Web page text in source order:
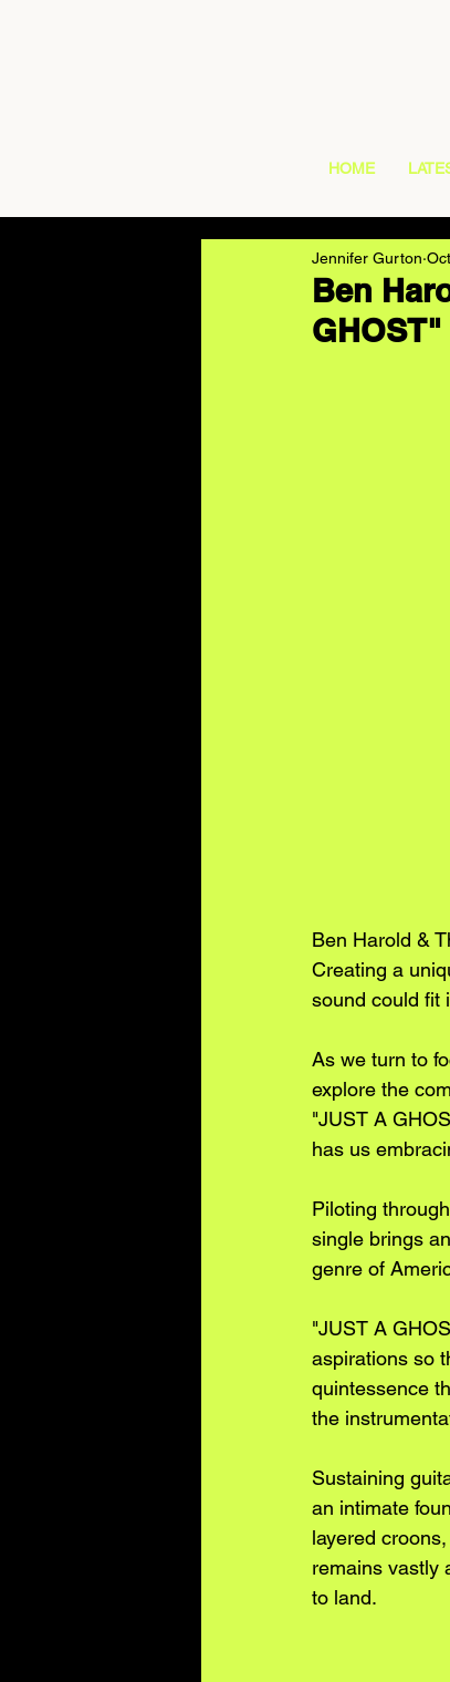
HOME
Ben
GHOST"
Jennifer Gurton
Ben Harold &
Creating a
sound could fit
As we turn to
explore the
"JUST A
has us
Piloting
single brings
genre of
"JUST A
aspirations so
quintessence
the
Sustaining
an intimate
layered
remains vastly
to land.